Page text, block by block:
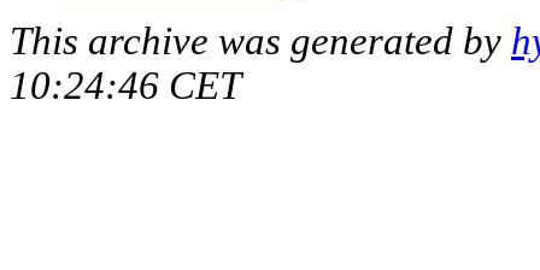
This archive was generated by
10:24:46 CET